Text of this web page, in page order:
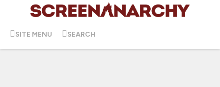
SITE MENU SEARCH